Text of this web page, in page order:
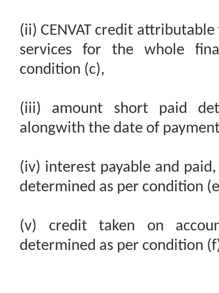
(ii) CENVAT credit
services for the whole
condition (c),
(iii) amount short paid
alongwith the date of
(iv) interest payable and
determined as per condition
(v) credit taken on
determined as per condition